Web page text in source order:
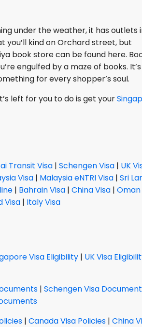
under the weather, it has outlets
you’ll kind on Orchard street, but
book store can be found here.
engulfed by a maze of books. It’s
for every shopper’s soul.
left for you to do is get your
Transit Visa | Schengen Visa | UK
Visa | Malaysia eNTRI Visa | Sri
| Bahrain Visa | China Visa | Oman
Visa | Italy Visa
Visa Eligibility | UK Visa
| Schengen Visa
| Canada Visa Policies | China